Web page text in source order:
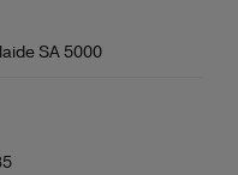
SA 5000